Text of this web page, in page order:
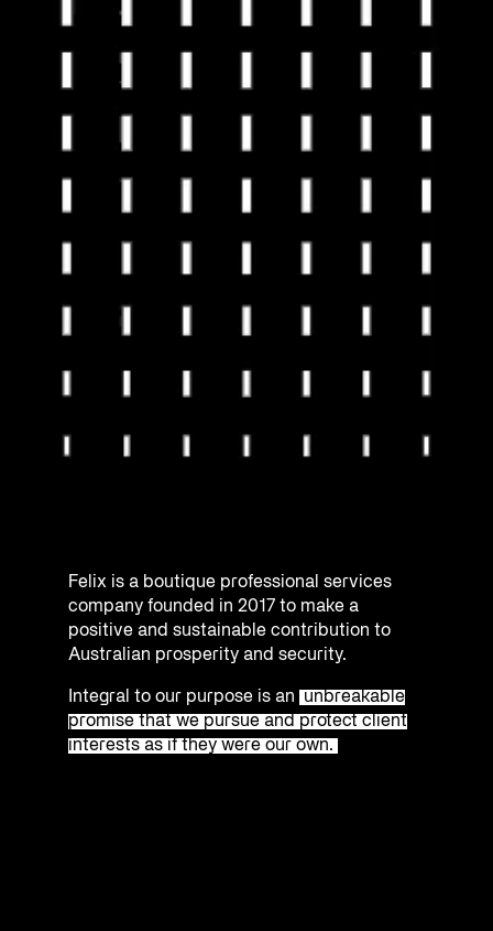
Felix is a boutique professional services
company founded in 2017 to make a
positive and sustainable contribution to
Australian prosperity and security.
Integral to our purpose is an
unbreakable
promise that we pursue and protect client
interests as if they were our own.